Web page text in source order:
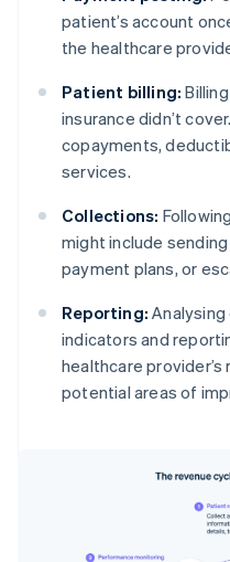
patient’s account
the healthcare
Patient billing:
insurance didn’t
copayments,
services.
Collections:
might include
payment plans, or
Reporting:
indicators and
healthcare
potential areas of